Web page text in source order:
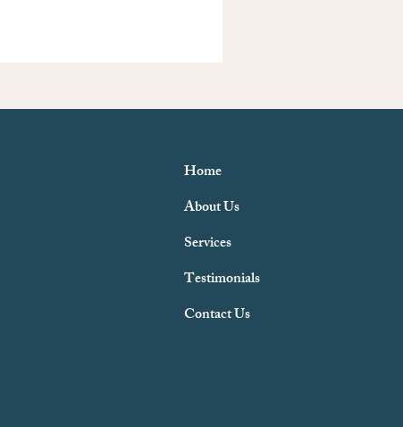
Home
About Us
Services
Testimonials
Contact Us